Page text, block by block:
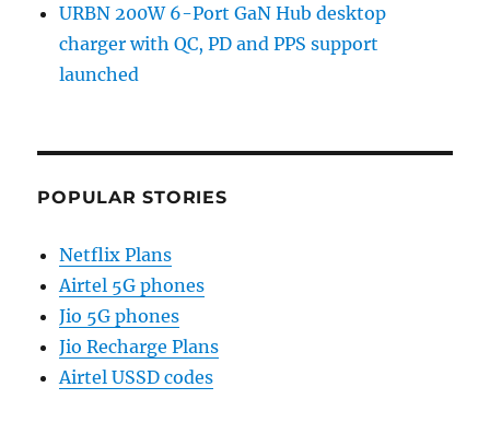
URBN 200W 6-Port GaN Hub desktop
charger with QC, PD and PPS support
launched
POPULAR STORIES
Netflix Plans
Airtel 5G phones
Jio 5G phones
Jio Recharge Plans
Airtel USSD codes